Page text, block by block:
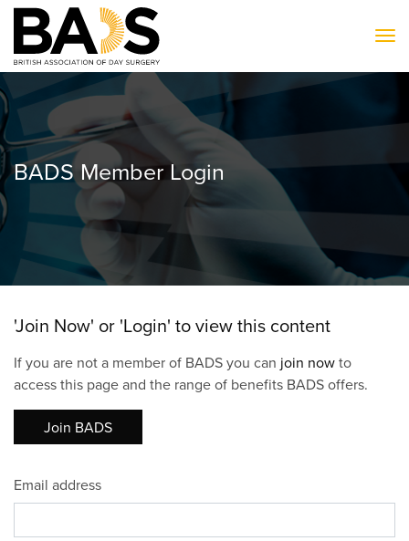
BADS Member Login
'Join Now' or 'Login' to view this content
If you are not a member of BADS you can join nowto
access this page and the range of benefits BADS offers.
Join BADS
Email address